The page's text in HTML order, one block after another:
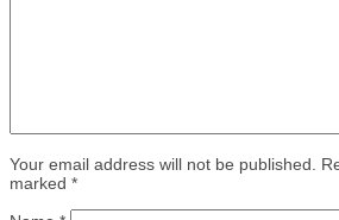
Your email address will not be published.
marked *